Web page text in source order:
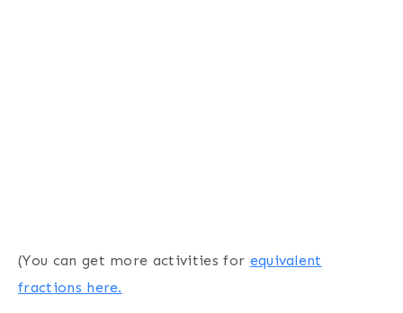
(You can get more activities for equivalent
fractions here.